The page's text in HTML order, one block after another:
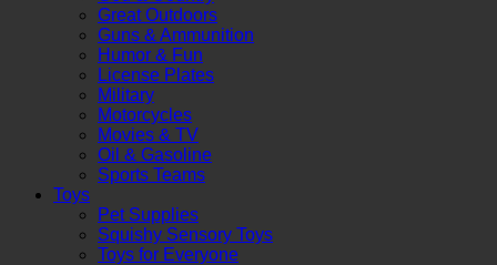
Great Outdoors
Guns & Ammunition
Humor & Fun
License Plates
Military
Motorcycles
Movies & TV
Oil & Gasoline
Sports Teams
Toys
Pet Supplies
Squishy Sensory Toys
Toys for Everyone